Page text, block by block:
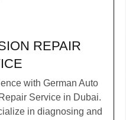
REPAIR
with German Auto
Service in Dubai.
in diagnosing and